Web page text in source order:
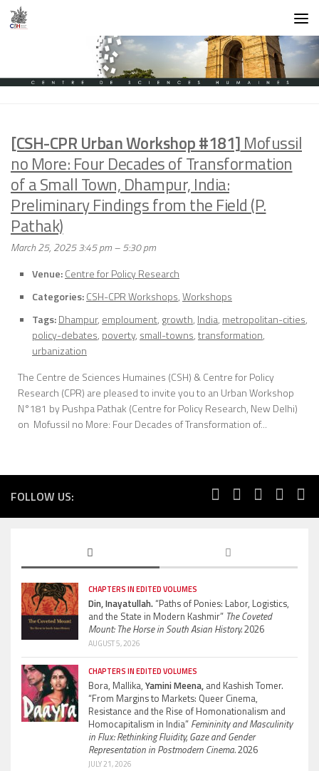
Skip to content
[CSH-CPR Urban Workshop #181] Mofussil
no More: Four Decades of Transformation
of a Small Town, Dhampur, India:
Preliminary Findings from the Field (P.
Pathak)
March 25, 2025 3:45 pm–5:30 pm
Venue:Centre for Policy Research
Categories:CSH-CPR Workshops,Workshops
Tags:Dhampur, emploument, growth, India, metropolitan-cities,
policy-debates, poverty, small-towns,transformation,
urbanization
The Centre de Sciences Humaines (CSH) & Centre for Policy
Research (CPR) are pleased to invite you to an Urban Workshop
N°181 by Pushpa Pathak (Centre for Policy Research, New Delhi)
on Mofussil no More: Four Decades of Transformation of...
FOLLOW US:
CHAPTERS IN EDITED VOLUMES
Din, Inayatullah.“Paths of Ponies: Labor, Logistics,
and the State in Modern Kashmir” The Coveted
Mount: The Horse in South Asian History.2026
AUGUST 5, 2026
CHAPTERS IN EDITED VOLUMES
Bora, Mallika, Yamini Meena, and Kashish Tomer.
“From Margins to Markets: Queer Cinema,
Resistance and the Rise of Homonationalism and
Homocapitalism in India” Femininity and Masculinity
in Flux: Rethinking Fluidity, Gaze and Gender
Representation in Postmodern Cinema.2026
JULY 21, 2026